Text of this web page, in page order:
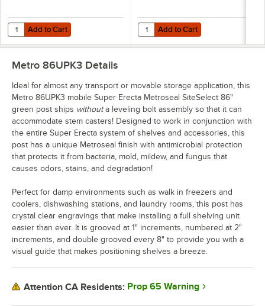
Add to Cart
Quantity for Metro 1424NK3 Super Erecta Metroseal Green Wire
Add to Cart Add to Cart
Quantity for Metro 1430NK3
Add to Cart
Metro 86UPK3 Details
Ideal for almost any transport or movable storage application, this
Metro 86UPK3 mobile Super Erecta Metroseal SiteSelect 86"
green post ships withouta leveling bolt assembly so that it can
accommodate stem casters! Designed to work in conjunction with
the entire Super Erecta system of shelves and accessories, this
post has a unique Metroseal finish with antimicrobial protection
that protects it from bacteria, mold, mildew, and fungus that
causes odors, stains, and degradation!
Perfect for damp environments such as walk in freezers and
coolers, dishwashing stations, and laundry rooms, this post has
crystal clear engravings that make installing a full shelving unit
easier than ever. It is grooved at 1" increments, numbered at 2"
increments, and double grooved every 8" to provide you with a
visual guide that makes positioning shelves a breeze.
Attention CA Residents: Prop 65 Warning